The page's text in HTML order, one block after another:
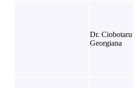
Dr. Ciobotaru
Georgiana